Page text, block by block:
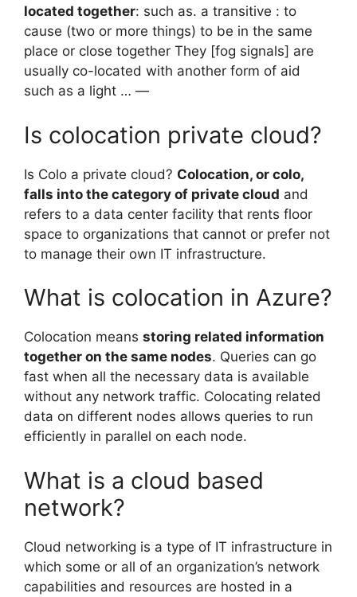
located together: such as. a transitive : to
cause (two or more things) to be in the same
place or close together They [fog signals] are
usually co-located with another form of aid
such as a light … —
Is colocation private cloud?
Is Colo a private cloud? Colocation, or colo,
falls into the category of private cloud and
refers to a data center facility that rents floor
space to organizations that cannot or prefer not
to manage their own IT infrastructure.
What is colocation in Azure?
Colocation means storing related information
together on the same nodes. Queries can go
fast when all the necessary data is available
without any network traffic. Colocating related
data on different nodes allows queries to run
efficiently in parallel on each node.
What is a cloud based
network?
Cloud networking is a type of IT infrastructure in
which some or all of an organization’s network
capabilities and resources are hosted in a